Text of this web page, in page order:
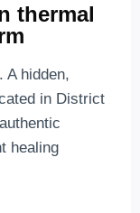
thermal
A hidden,
in District
healing